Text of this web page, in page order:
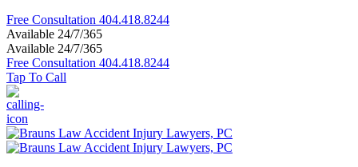
Free Consultation 404.418.8244
Available 24/7/365
Available 24/7/365
Free Consultation 404.418.8244
Tap To Call